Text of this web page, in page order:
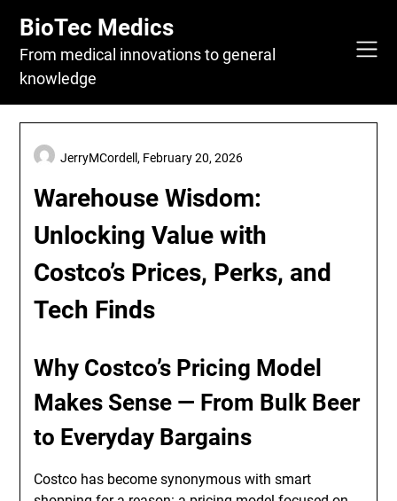
content
BioTec Medics
From medical innovations to general
knowledge
Warehouse Wisdom:
Unlocking Value with
Costco’s Prices, Perks, and
Tech Finds
JerryMCordell, February 20, 2026
Why Costco’s Pricing Model
Makes Sense — From Bulk Beer
to Everyday Bargains
Costco has become synonymous with smart